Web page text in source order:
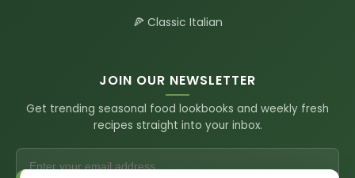
🍕 Classic Italian
JOIN OUR NEWSLETTER
Get trending seasonal food lookbooks and weekly fresh
recipes straight into your inbox.